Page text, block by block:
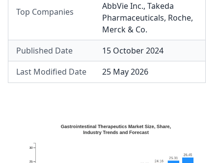
Top Companies
AbbVie Inc., Takeda
Pharmaceuticals, Roche,
Merck & Co.
Published Date
15 October 2024
Last Modified Date
25 May 2026